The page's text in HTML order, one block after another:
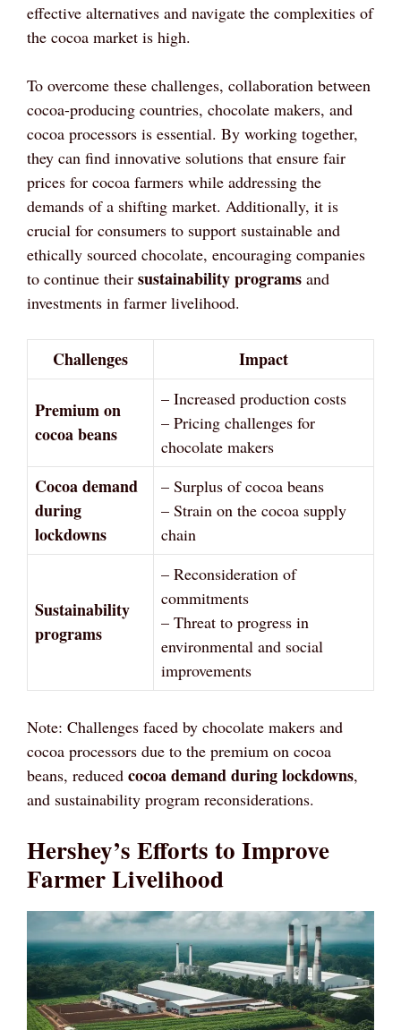
effective alternatives and navigate the complexities of
the cocoa market is high.
To overcome these challenges, collaboration between
cocoa-producing countries, chocolate makers, and
cocoa processors is essential. By working together,
they can find innovative solutions that ensure fair
prices for cocoa farmers while addressing the
demands of a shifting market. Additionally, it is
crucial for consumers to support sustainable and
ethically sourced chocolate, encouraging companies
to continue their sustainability programs and
investments in farmer livelihood.
Challenges Impact
Premium on
cocoa beans
– Increased production costs
– Pricing challenges for
chocolate makers
Cocoa demand
during
lockdowns
– Surplus of cocoa beans
– Strain on the cocoa supply
chain
Sustainability
programs
– Reconsideration of
commitments
– Threat to progress in
environmental and social
improvements
Note: Challenges faced by chocolate makers and
cocoa processors due to the premium on cocoa
beans, reduced cocoa demand during lockdowns,
and sustainability program reconsiderations.
Hershey’s Efforts to Improve
Farmer Livelihood